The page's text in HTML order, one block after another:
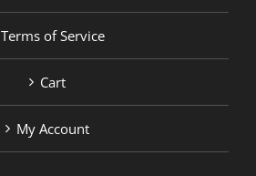
Terms of Service
Cart
My Account